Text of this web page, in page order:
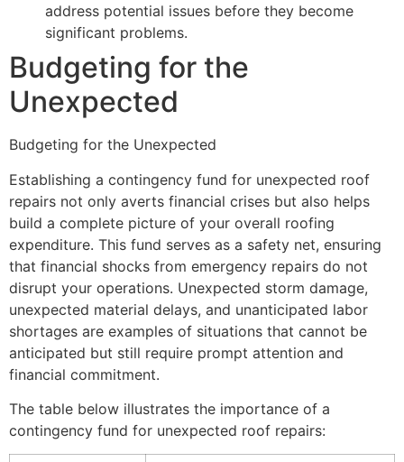
address potential issues before they become
significant problems.
Budgeting for the
Unexpected
Budgeting for the Unexpected
Establishing a contingency fund for unexpected roof
repairs not only averts financial crises but also helps
build a complete picture of your overall roofing
expenditure. This fund serves as a safety net, ensuring
that financial shocks from emergency repairs do not
disrupt your operations. Unexpected storm damage,
unexpected material delays, and unanticipated labor
shortages are examples of situations that cannot be
anticipated but still require prompt attention and
financial commitment.
The table below illustrates the importance of a
contingency fund for unexpected roof repairs: